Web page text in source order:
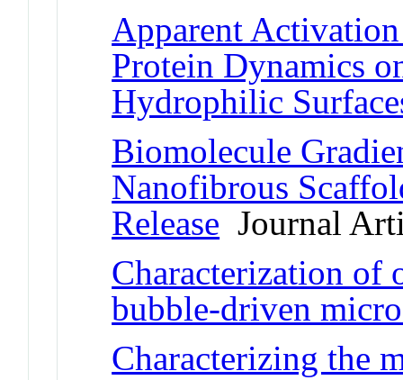
Apparent
Protein Dynamics
Hydrophilic
Biomolecule
Nanofibrous
Release Journal
Characterization of
bubble-driven
Characterizing the